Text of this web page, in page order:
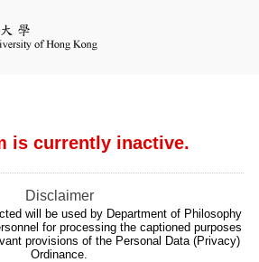
is currently inactive.
Disclaimer
will be used by Department of Philosophy
for processing the captioned purposes
provisions of the Personal Data (Privacy)
Ordinance.